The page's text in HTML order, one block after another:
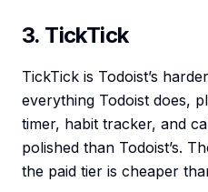
3. TickTick
TickTick is Todoist’s
everything Todoist does,
timer, habit tracker, and
polished than Todoist’s.
the paid tier is cheaper